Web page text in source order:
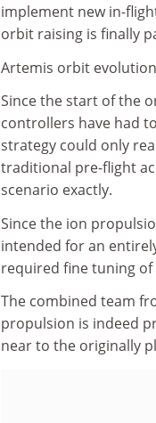
implement new in-
orbit raising is finally
Artemis orbit evolution
Since the start of the
controllers have had
strategy could only
traditional pre-flight
scenario exactly.
Since the ion
intended for an
required fine tuning of
The combined team
propulsion is indeed
near to the originally